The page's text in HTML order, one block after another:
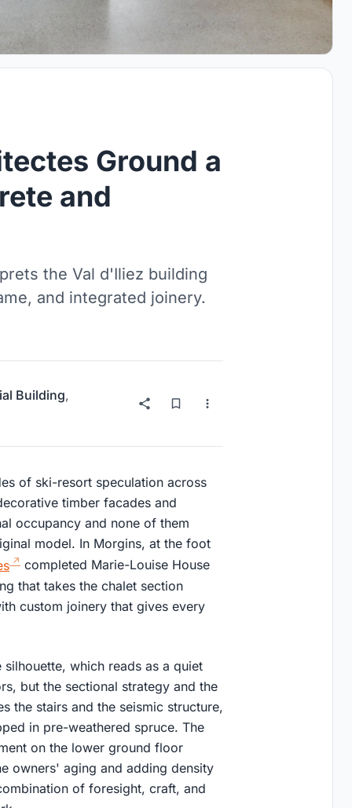
Ground a
and
the Val d'Iliez building
and integrated joinery.
Building,
of ski-resort speculation across
timber facades and
occupancy and none of them
model. In Morgins, at the foot
completed Marie-Louise House
that takes the chalet section
custom joinery that gives every
which reads as a quiet
but the sectional strategy and the
the stairs and the seismic structure,
in pre-weathered spruce. The
on the lower ground floor
owners' aging and adding density
of foresight, craft, and